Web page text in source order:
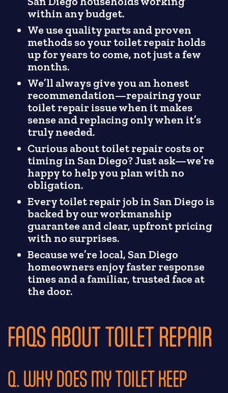
within any budget.
We use quality parts and proven
methods so your toilet repair holds
up for years to come, not just a few
months.
We’ll always give you an honest
recommendation—repairing your
toilet repair issue when it makes
sense and replacing only when it’s
truly needed.
Curious about toilet repair costs or
timing in San Diego? Just ask—we’re
happy to help you plan with no
obligation.
Every toilet repair job in San Diego is
backed by our workmanship
guarantee and clear, upfront pricing
with no surprises.
Because we’re local, San Diego
homeowners enjoy faster response
times and a familiar, trusted face at
the door.
FAQS ABOUT TOILET REPAIR
Q. WHY DOES MY TOILET KEEP